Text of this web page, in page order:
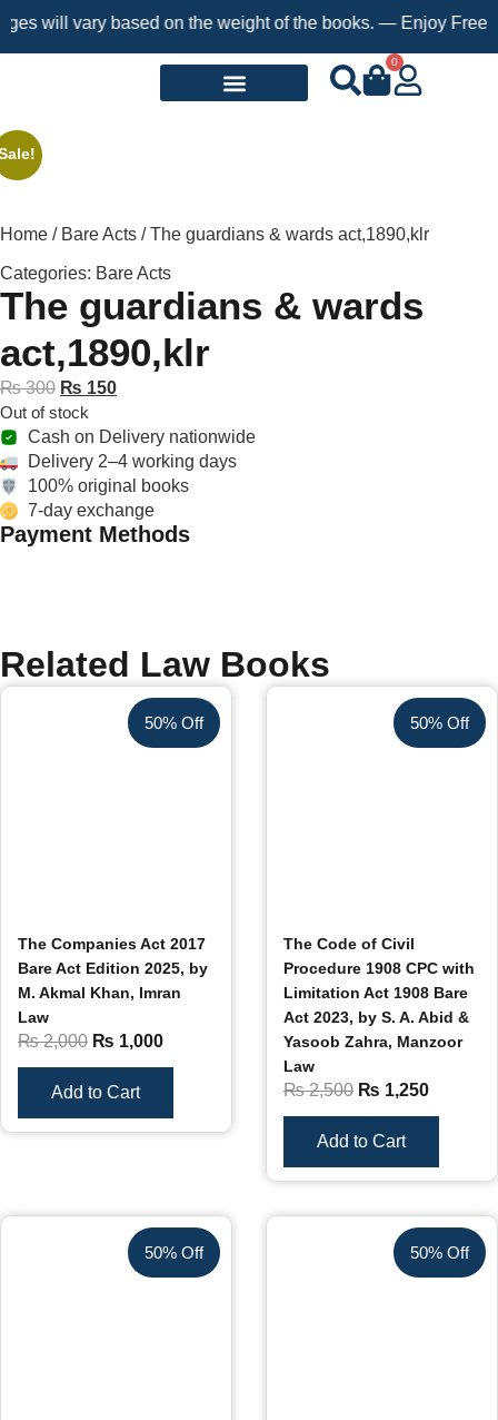
will vary based on the weight of the books. — Enjoy Free
0
Home / Bare Acts / The guardians & wards act,1890,klr
Categories: Bare Acts
The guardians & wards
act,1890,klr
₨300 ₨ 150
Out of stock
Cash on Delivery nationwide
Delivery 2–4 working days
100% original books
7-day exchange
Payment Methods
Related Law Books
50% Off
The Companies Act 2017
Bare Act Edition 2025, by
M. Akmal Khan, Imran
Law
₨2,000 ₨ 1,000
Add to Cart
50% Off
The Code of Civil
Procedure 1908 CPC with
Limitation Act 1908 Bare
Act 2023, by S. A. Abid &
Yasoob Zahra, Manzoor
Law
₨2,500 ₨ 1,250
Add to Cart
50% Off 50% Off